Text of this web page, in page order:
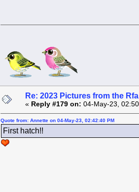
Re: 2023 Pictures from the
« Reply #179 on: 04-May-23,
Quote from: Annette on 04-May-23, 02:42:40 PM
First hatch!!